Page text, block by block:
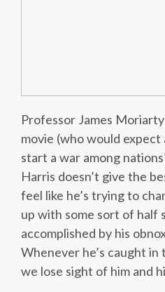
Professor James
movie (who would
start a war among
Harris doesn’t give the
feel like he’s trying to
up with some sort of half
accomplished by his
Whenever he’s caught
we lose sight of him and